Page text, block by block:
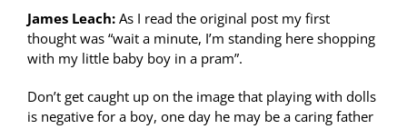
James Leach: As I read the original post my first
thought was “wait a minute, I’m standing here shopping
with my little baby boy in a pram”.
Don’t get caught up on the image that playing with dolls
is negative for a boy, one day he may be a caring father